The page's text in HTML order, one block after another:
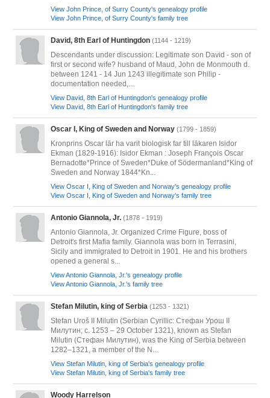
View John Prince, of Surry County's genealogy profile
View John Prince, of Surry County's family tree
David, 8th Earl of Huntingdon (1144 - 1219)
Descendants under discussion: Legitimate son David - son of
first or second wife? husband of Maud, John de Monmouth d.
between 1241 - 14 Jun 1243 illegitimate son Philip -
documentation needed,...
View David, 8th Earl of Huntingdon's genealogy profile
View David, 8th Earl of Huntingdon's family tree
Oscar I, King of Sweden and Norway (1799 - 1859)
Kronprins Oscar lär ha varit biologisk far till läkaren Isidor
Ekman (1829-1916): Isidor Ekman : Joseph François Oscar
Bernadotte*Prince of Sweden*Duke of Södermanland*King of
Sweden and Norway 1844*Kn...
View Oscar I, King of Sweden and Norway's genealogy profile
View Oscar I, King of Sweden and Norway's family tree
Antonio Giannola, Jr. (1878 - 1919)
Antonio Giannola, Jr. Organized Crime Figure, boss of
Detroit's first Mafia family. Giannola was born in Terrasini,
Sicily and immigrated to Detroit in 1901. He and his brothers
opened a general s...
View Antonio Giannola, Jr.'s genealogy profile
View Antonio Giannola, Jr.'s family tree
Stefan Milutin, king of Serbia (1253 - 1321)
Stefan Uroš II Milutin (Serbian Cyrillic: Стефан Урош II
Милутин; c. 1253 – 29 October 1321), known as Stefan
Milutin (Стефан Милутин), was the King of Serbia between
1282–1321, a member of the N...
View Stefan Milutin, king of Serbia's genealogy profile
View Stefan Milutin, king of Serbia's family tree
Woody Harrelson